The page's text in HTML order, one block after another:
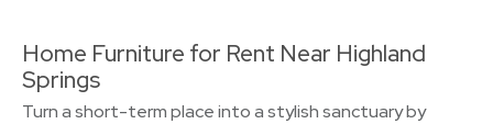
Home Furniture for Rent Near Highland
Springs
Turn a short-term place into a stylish sanctuary by